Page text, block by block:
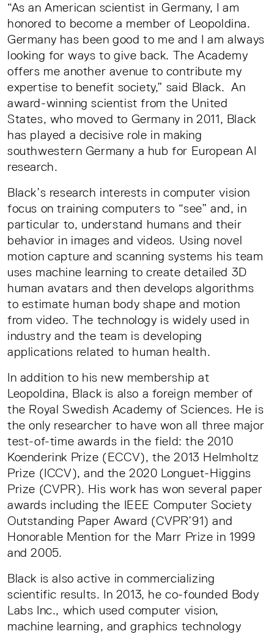
“As an American scientist in Germany, I am
honored to become a member of Leopoldina.
Germany has been good to me and I am always
looking for ways to give back. The Academy
offers me another avenue to contribute my
expertise to benefit society,” said Black. An
award-winning scientist from the United
States, who moved to Germany in 2011, Black
has played a decisive role in making
southwestern Germany a hub for European AI
research.
Black’s research interests in computer vision
focus on training computers to “see” and, in
particular to, understand humans and their
behavior in images and videos. Using novel
motion capture and scanning systems his team
uses machine learning to create detailed 3D
human avatars and then develops algorithms
to estimate human body shape and motion
from video. The technology is widely used in
industry and the team is developing
applications related to human health.
In addition to his new membership at
Leopoldina, Black is also a foreign member of
the Royal Swedish Academy of Sciences. He is
the only researcher to have won all three major
test-of-time awards in the field: the 2010
Koenderink Prize (ECCV), the 2013 Helmholtz
Prize (ICCV), and the 2020 Longuet-Higgins
Prize (CVPR). His work has won several paper
awards including the IEEE Computer Society
Outstanding Paper Award (CVPR’91) and
Honorable Mention for the Marr Prize in 1999
and 2005.
Black is also active in commercializing
scientific results. In 2013, he co-founded Body
Labs Inc., which used computer vision,
machine learning, and graphics technology